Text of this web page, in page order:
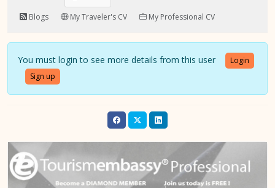
Blogs
My Traveler's CV My Professional CV
You must login to see more details from this user
Login
Sign up